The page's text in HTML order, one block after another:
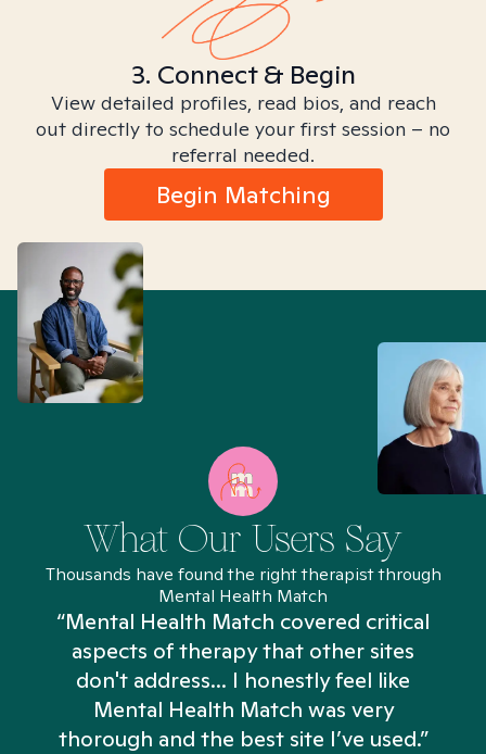
3. Connect & Begin
View detailed profiles, read bios, and reach
out directly to schedule your first session – no
referral needed.
Begin Matching
What Our Users Say
Thousands have found the right therapist through
Mental Health Match
“Mental Health Match covered critical
aspects of therapy that other sites
don't address... I honestly feel like
Mental Health Match was very
thorough and the best site I’ve used.”